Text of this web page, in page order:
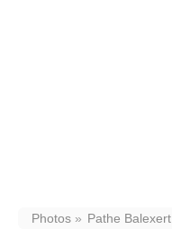
Photos Pathe Balexert